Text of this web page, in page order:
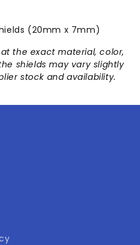
(20mm x 7mm)
the exact material, color,
shields may vary slightly
stock and availability.